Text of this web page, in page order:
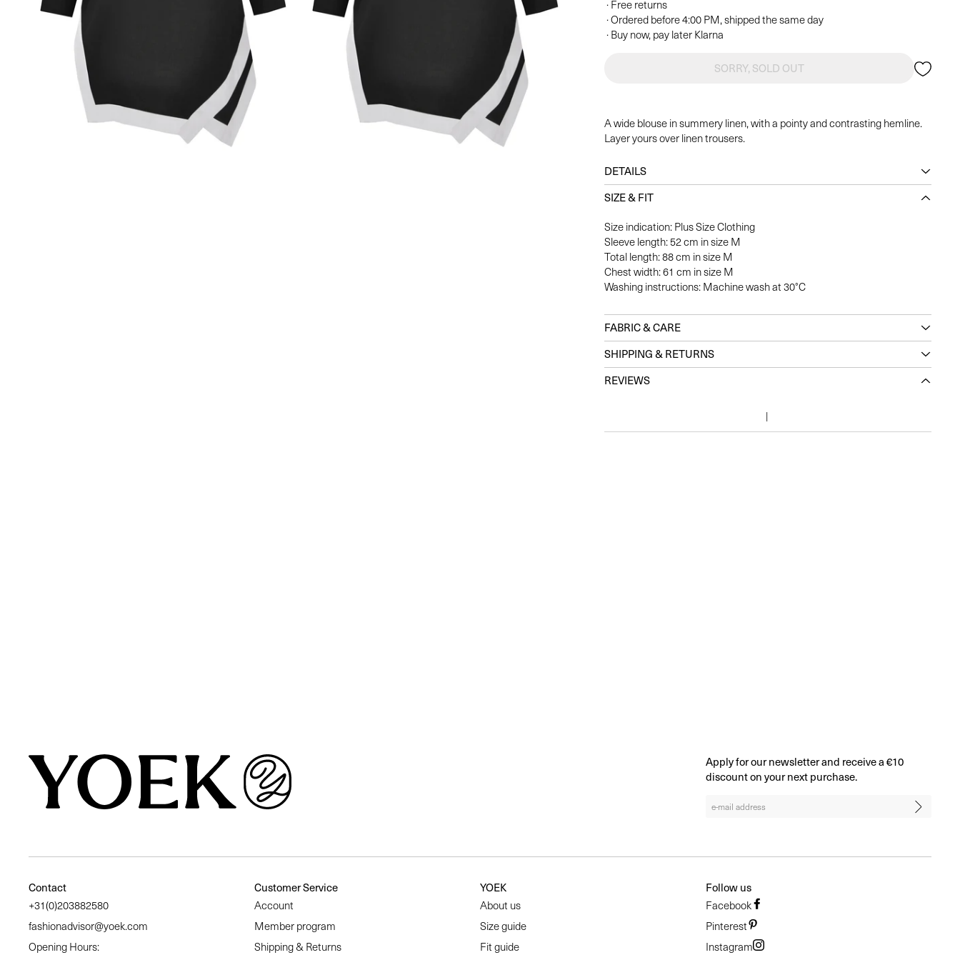
· Free returns
· Ordered before 4:00 PM, shipped the same day
· Buy now, pay later Klarna
SORRY, SOLD OUT
A wide blouse in summery linen, with a pointy and contrasting hemline.
Layer yours over linen trousers.
DETAILS
SIZE & FIT
Size indication: Plus Size Clothing
Sleeve length: 52 cm in size M
Total length: 88 cm in size M
Chest width: 61 cm in size M
Washing instructions: Machine wash at 30°C
FABRIC & CARE
SHIPPING & RETURNS
REVIEWS
Apply for our newsletter and receive a €10
discount on your next purchase.
Contact
+31(0)203882580
fashionadvisor@yoek.com
Opening Hours:
Customer Service
Account
Member program
Shipping & Returns
YOEK
About us
Size guide
Fit guide
Follow us
Facebook
Pinterest
Instagram